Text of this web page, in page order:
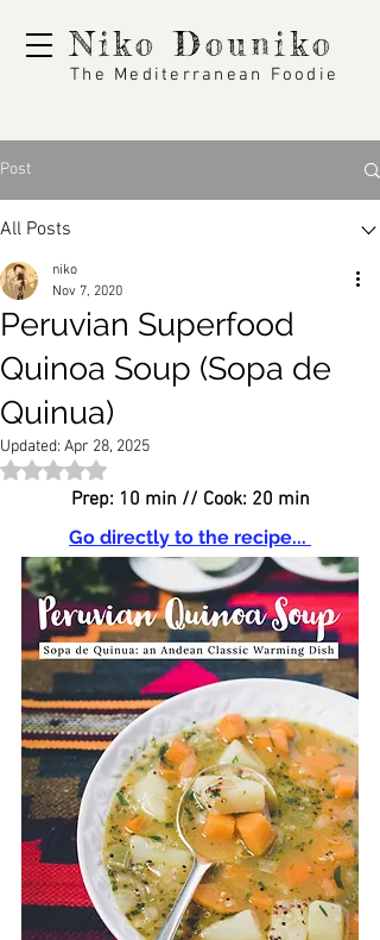
Niko Douniko
The Mediterranean Foodie
Post
All Posts
Peruvian Superfood
Quinoa Soup (Sopa de
Quinua)
niko
Nov 7, 2020
Updated: Apr 28, 2025
Rated NaN out of 5 stars.
Prep: 10 min // Cook: 20 min
Go directly to the recipe...